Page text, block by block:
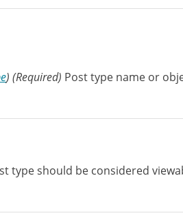
) (Required) Post type name or
type should be considered